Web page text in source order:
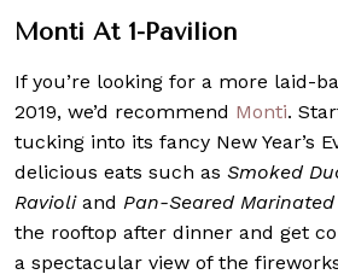
Monti At 1-Pavilion
If you’re looking for a more laid-
2019, we’d recommend Monti.
tucking into its fancy New Year’s
delicious eats such as Smoked
Ravioliand Pan-Seared
the rooftop after dinner and get
a spectacular view of the